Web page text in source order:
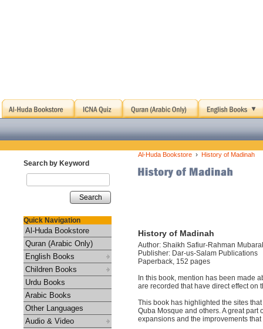
Search by Keyword
Search
Quick Navigation
Al-Huda Bookstore
Quran (Arabic Only)
English Books
Children Books
Urdu Books
Arabic Books
Other Languages
Audio & Video
Al-Huda Bookstore › History of Madinah
History of Madinah
Author: Shaikh Safiur-Rahman
Publisher: Dar-us-Salam Publications
Paperback, 152 pages
In this book, mention has been made
are recorded that have direct effect on
This book has highlighted the sites
Quba Mosque and others. A great
expansions and the improvements